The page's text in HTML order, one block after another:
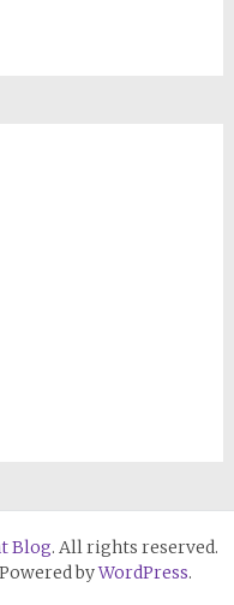
Blog. All rights reserved.
byWordPress.